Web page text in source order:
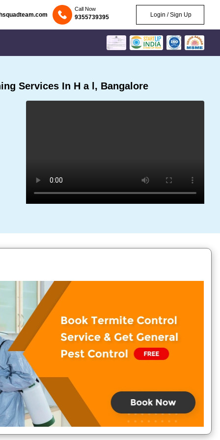
Call Now
9355739395 Login / Sign Up
Services In H a l, Bangalore